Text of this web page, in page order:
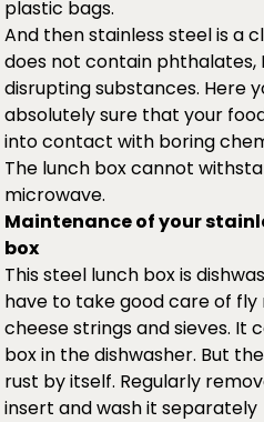
plastic bags.
And then stainless steel is a
does not contain phthalates,
disrupting substances. Here
absolutely sure that your
into contact with boring
The lunch box cannot
microwave.
Maintenance of your
box
This steel lunch box is
have to take good care of fly
cheese strings and sieves. It
box in the dishwasher. But
rust by itself. Regularly
insert and wash it separately